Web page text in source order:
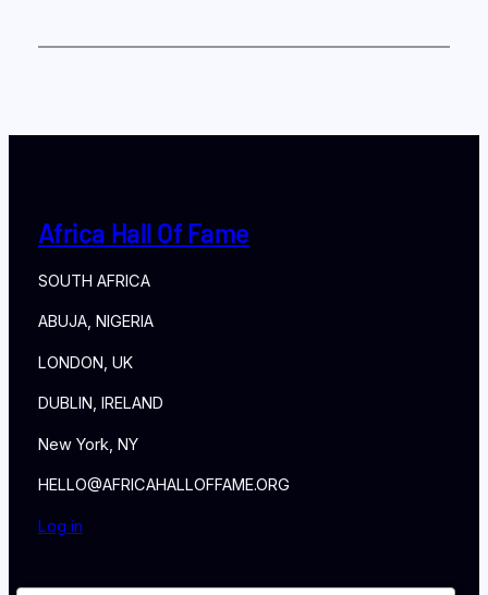
Africa Hall Of Fame
SOUTH AFRICA
ABUJA, NIGERIA
LONDON, UK
DUBLIN, IRELAND
New York, NY
HELLO@AFRICAHALLOFFAME.ORG
Log in